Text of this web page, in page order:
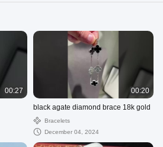
00:27
00:20
black agate diamond brace 18k gold
Bracelets
December 04, 2024